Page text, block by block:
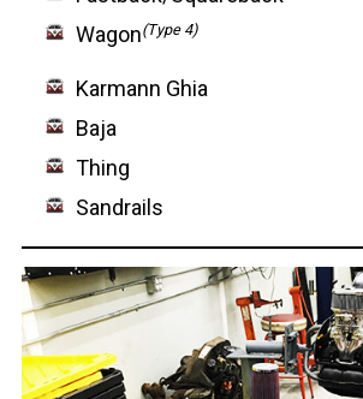
Wagon(Type 4)
Karmann Ghia
Baja
Thing
Sandrails